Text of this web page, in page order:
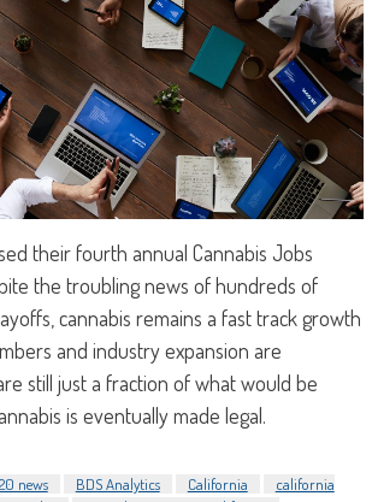
their fourth annual Cannabis Jobs
the troubling news of hundreds of
cannabis remains a fast track growth
and industry expansion are
still just a fraction of what would be
is eventually made legal.
news BDS Analytics California
california